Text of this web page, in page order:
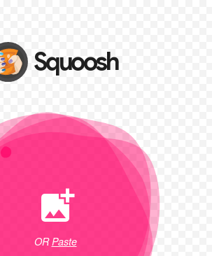
OR Paste